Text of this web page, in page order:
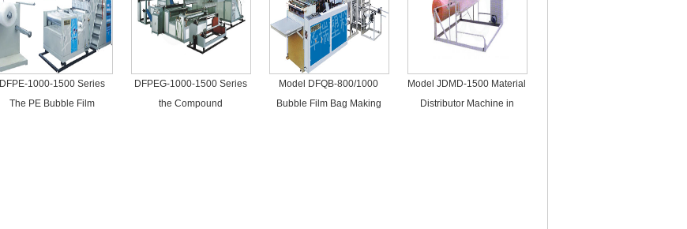
DFPE-1000-1500 Series
The PE Bubble Film
DFPEG-1000-1500 Series
the Compound
Model DFQB-800/1000
Bubble Film Bag Making
Model JDMD-1500 Material
Distributor Machine in